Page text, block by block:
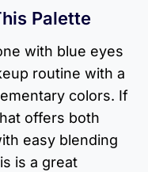
Palette
with blue eyes
routine with a
colors. If
offers both
easy blending
is a great